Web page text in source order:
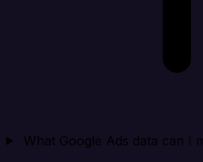
What Google Ads data can I